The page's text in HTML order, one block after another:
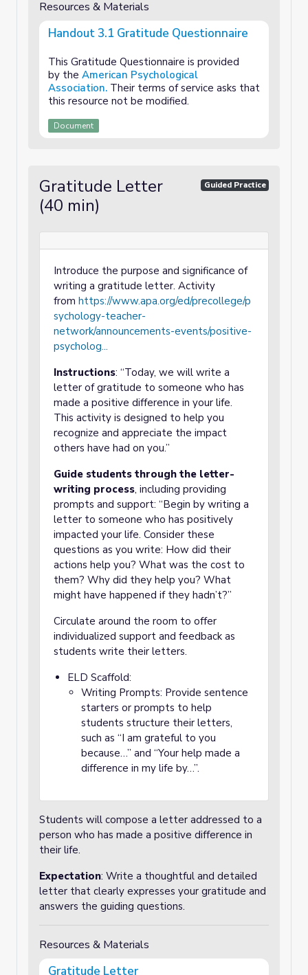
Resources & Materials
Handout 3.1 Gratitude Questionnaire
This Gratitude Questionnaire is provided
by the American Psychological
Association. Their terms of service asks that
this resource not be modified.
Document
Gratitude Letter
(40 min)
Guided Practice
Introduce the purpose and significance of
writing a gratitude letter. Activity
from https://www.apa.org/ed/precollege/p
sychology-teacher-
network/announcements-events/positive-
psycholog...
Instructions: “Today, we will write a
letter of gratitude to someone who has
made a positive difference in your life.
This activity is designed to help you
recognize and appreciate the impact
others have had on you.”
Guide students through the letter-
writing process, including providing
prompts and support: “Begin by writing a
letter to someone who has positively
impacted your life. Consider these
questions as you write: How did their
actions help you? What was the cost to
them? Why did they help you? What
might have happened if they hadn’t?”
Circulate around the room to offer
individualized support and feedback as
students write their letters.
ELD Scaffold:
Writing Prompts: Provide sentence
starters or prompts to help
students structure their letters,
such as “I am grateful to you
because…” and “Your help made a
difference in my life by…”.
Students will compose a letter addressed to a
person who has made a positive difference in
their life.
Expectation: Write a thoughtful and detailed
letter that clearly expresses your gratitude and
answers the guiding questions.
Resources & Materials
Gratitude Letter